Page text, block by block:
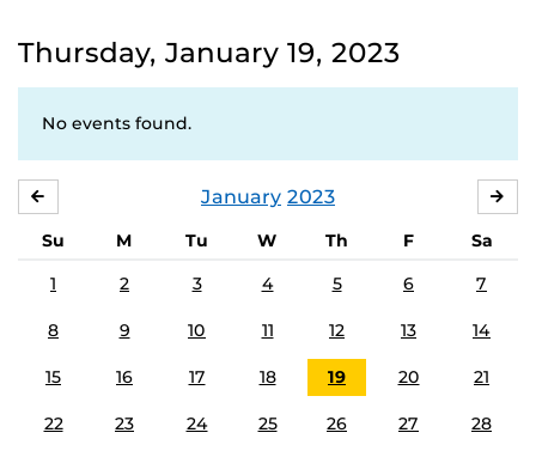
Thursday, January 19, 2023
No events found.
January 2023
Su M Tu W Th F
Sa
1
2 3 4 5 6 7
8 9 10 11 12 13 14
15 16 17 18 19 20 21
22 23 24 25 26 27 28